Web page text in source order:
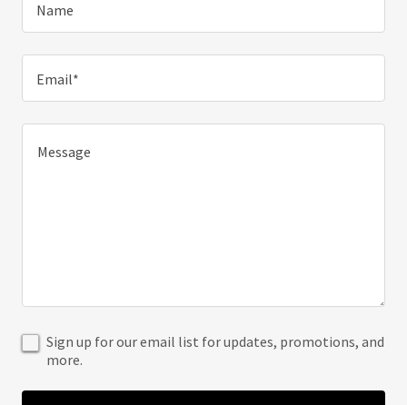
Name
Email*
Sign up for our email list for updates, promotions, and
more.